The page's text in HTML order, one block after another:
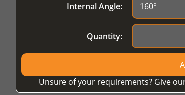
Internal Angle:
Quantity:
Unsure of your requirements? Give